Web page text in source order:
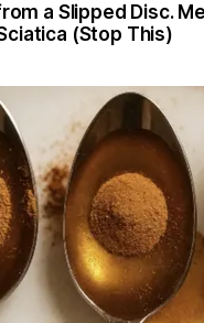
a Slipped Disc.
(Stop This)